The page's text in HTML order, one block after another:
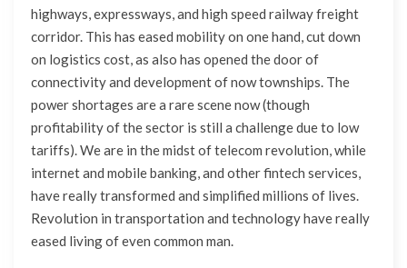
highways, expressways, and high speed railway freight
corridor. This has eased mobility on one hand, cut down
on logistics cost, as also has opened the door of
connectivity and development of now townships. The
power shortages are a rare scene now (though
profitability of the sector is still a challenge due to low
tariffs). We are in the midst of telecom revolution, while
internet and mobile banking, and other fintech services,
have really transformed and simplified millions of lives.
Revolution in transportation and technology have really
eased living of even common man.